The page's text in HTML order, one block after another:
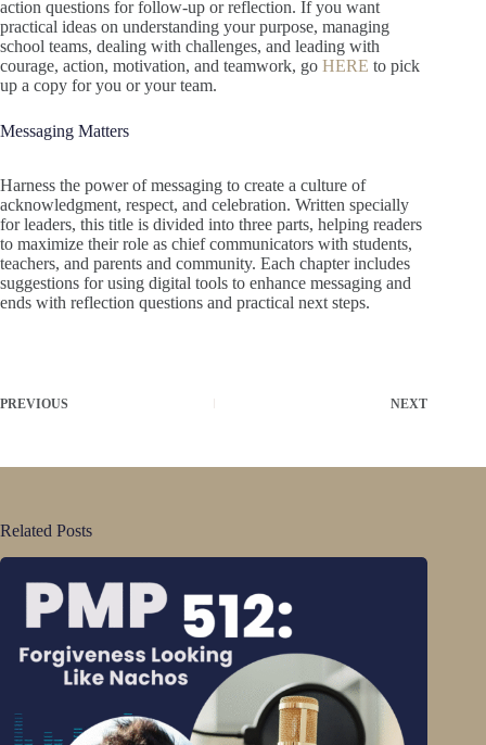
action questions for follow-up or reflection. If you want
practical ideas on understanding your purpose, managing
school teams, dealing with challenges, and leading with
courage, action, motivation, and teamwork, go HERE to pick
up a copy for you or your team.
Messaging Matters
Harness the power of messaging to create a culture of
acknowledgment, respect, and celebration. Written specially
for leaders, this title is divided into three parts, helping readers
to maximize their role as chief communicators with students,
teachers, and parents and community. Each chapter includes
suggestions for using digital tools to enhance messaging and
ends with reflection questions and practical next steps.
PREVIOUS NEXT
Related Posts